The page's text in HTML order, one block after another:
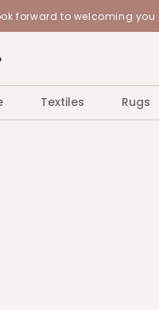
forward to welcoming
Textiles Rugs